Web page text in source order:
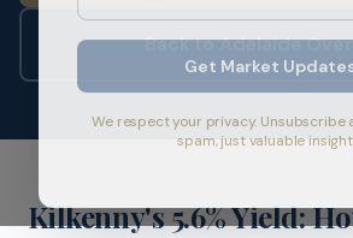
Back to Adelaide
Kilkenny's 5.6% Yield:
Get Market
We respect your privacy. Unsubscribe
spam, just valuable